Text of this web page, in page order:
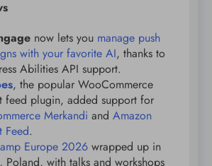
now lets you manage push
with your favorite AI, thanks to
Abilities API support.
, the popular WooCommerce
feed plugin, added support for
Merkandi and Amazon
Feed.
Europe 2026 wrapped up in
Poland, with talks and workshops